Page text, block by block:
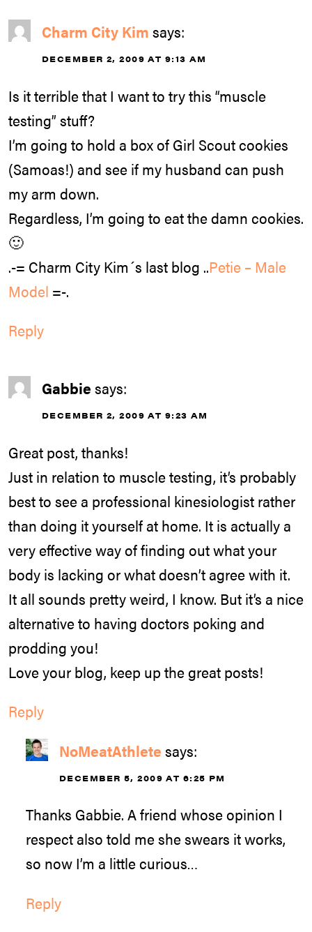
Charm City Kim says:
DECEMBER 2, 2009 AT 9:13 AM
Is it terrible that I want to try this “muscle
testing” stuff?
I’m going to hold a box of Girl Scout cookies
(Samoas!) and see if my husband can push
my arm down.
Regardless, I’m going to eat the damn cookies.
🙂
.-= Charm City Kim´s last blog ..Petie – Male
Model =-.
Reply
Gabbie says:
DECEMBER 2, 2009 AT 9:23 AM
Great post, thanks!
Just in relation to muscle testing, it’s probably
best to see a professional kinesiologist rather
than doing it yourself at home. It is actually a
very effective way of finding out what your
body is lacking or what doesn’t agree with it.
It all sounds pretty weird, I know. But it’s a nice
alternative to having doctors poking and
prodding you!
Love your blog, keep up the great posts!
Reply
NoMeatAthlete says:
DECEMBER 5, 2009 AT 6:25 PM
Thanks Gabbie. A friend whose opinion I
respect also told me she swears it works,
so now I’m a little curious…
Reply